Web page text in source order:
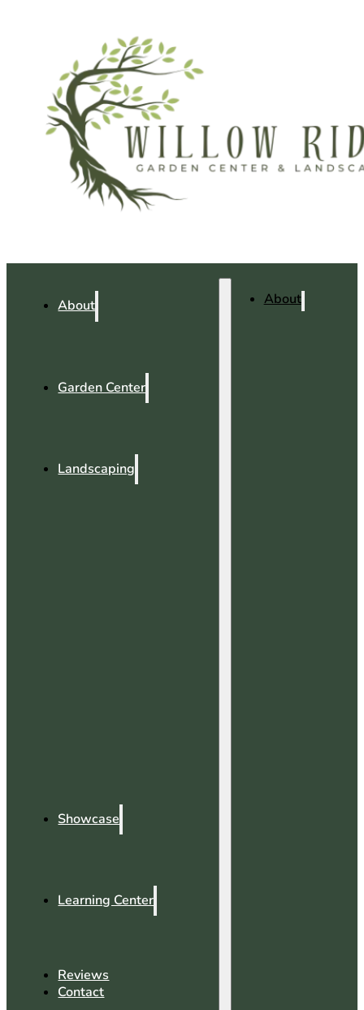
About
Garden Center
Landscaping
Showcase
Learning Center
Reviews
Contact
About